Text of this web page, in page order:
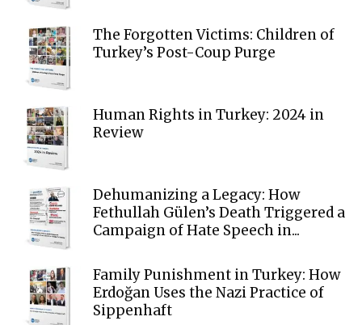
The Forgotten Victims: Children of
Turkey’s Post-Coup Purge
Human Rights in Turkey: 2024 in
Review
Dehumanizing a Legacy: How
Fethullah Gülen’s Death Triggered a
Campaign of Hate Speech in...
Family Punishment in Turkey: How
Erdoğan Uses the Nazi Practice of
Sippenhaft